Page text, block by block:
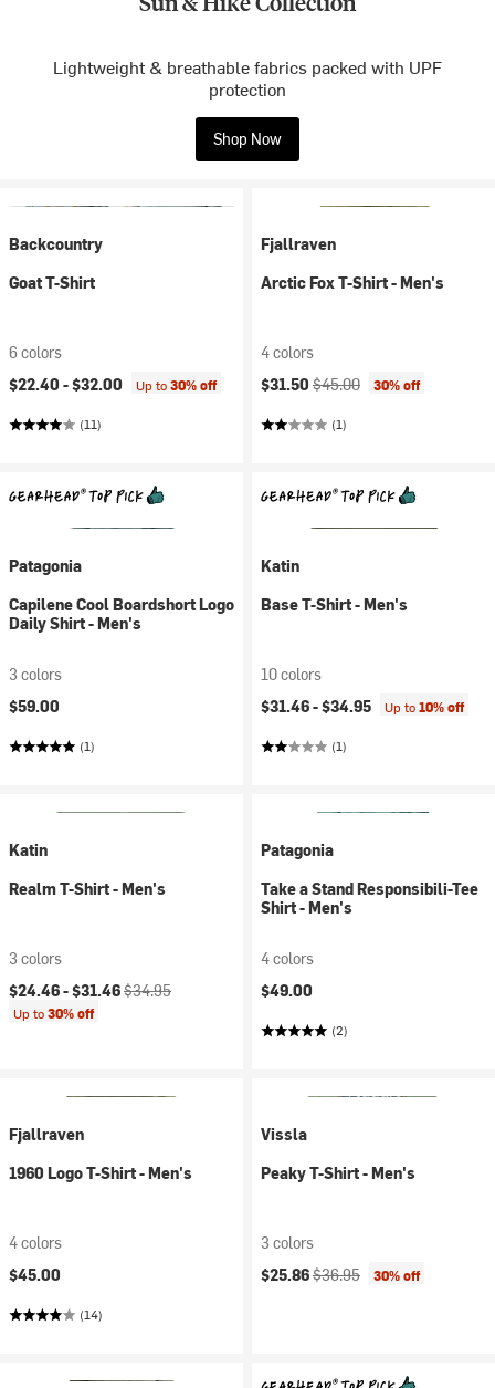
Lightweight & breathable fabrics packed with UPF
protection
Shop Now
Backcountry
Goat T-Shirt
6 colors
$22.40 -$32.00 Up to30% off
(11)
Fjallraven
Arctic Fox T-Shirt - Men's
4 colors
Current price:
$31.50 Original price:
$45.00 30% off
(1)
Patagonia
Capilene Cool Boardshort Logo
Daily Shirt - Men's
3 colors
$59.00
(1)
Katin
Base T-Shirt - Men's
10 colors
$31.46 -$34.95 Up to10% off
(1)
Katin
Realm T-Shirt - Men's
3 colors
Current price:
$24.46 -$31.46Original price:
$34.95
Up to30% off
Patagonia
Take a Stand Responsibili-Tee
Shirt - Men's
4 colors
$49.00
(2)
Fjallraven
1960 Logo T-Shirt - Men's
4 colors
$45.00
(14)
Vissla
Peaky T-Shirt - Men's
3 colors
Current price:
$25.86Original price:
$36.95 30% off